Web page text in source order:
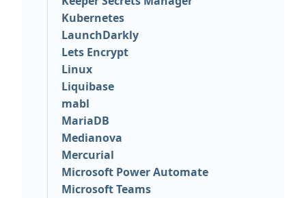
Kubernetes
LaunchDarkly
Lets Encrypt
Linux
Liquibase
mabl
MariaDB
Medianova
Mercurial
Microsoft Power Automate
Microsoft Teams